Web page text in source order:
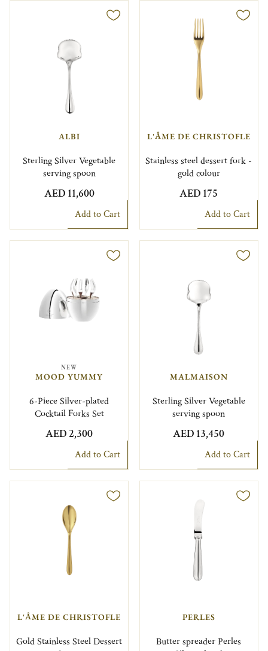
ALBI
Sterling Silver Vegetable
serving spoon
AED 11,600
Add to Cart
L'ÂME DE CHRISTOFLE
Stainless steel dessert fork -
gold colour
AED 175
Add to Cart
NEW
MOOD YUMMY
6-Piece Silver-plated
Cocktail Forks Set
AED 2,300
Add to Cart
MALMAISON
Sterling Silver Vegetable
serving spoon
AED 13,450
Add to Cart
L'ÂME DE CHRISTOFLE
Gold Stainless Steel Dessert
PERLES
Butter spreader Perles